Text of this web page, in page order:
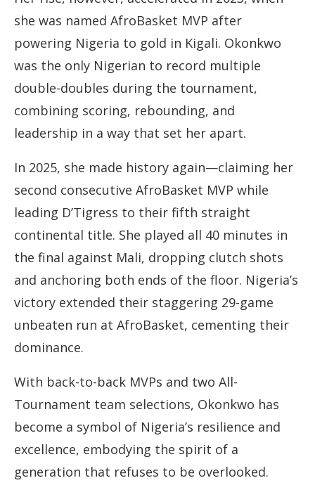
she was named AfroBasket MVP after
powering Nigeria to gold in Kigali. Okonkwo
was the only Nigerian to record multiple
double-doubles during the tournament,
combining scoring, rebounding, and
leadership in a way that set her apart.
In 2025, she made history again—claiming her
second consecutive AfroBasket MVP while
leading D’Tigress to their fifth straight
continental title. She played all 40 minutes in
the final against Mali, dropping clutch shots
and anchoring both ends of the floor. Nigeria’s
victory extended their staggering 29-game
unbeaten run at AfroBasket, cementing their
dominance.
With back-to-back MVPs and two All-
Tournament team selections, Okonkwo has
become a symbol of Nigeria’s resilience and
excellence, embodying the spirit of a
generation that refuses to be overlooked.